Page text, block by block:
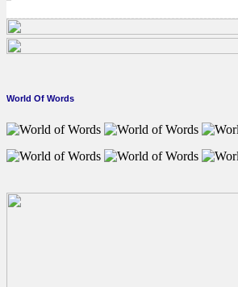
World Of Words